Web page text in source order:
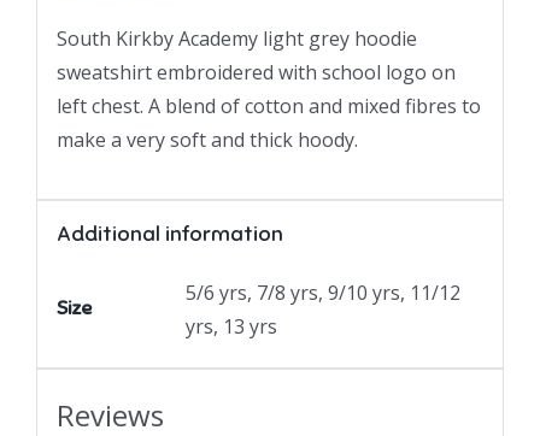
South Kirkby Academy light grey hoodie
sweatshirt embroidered with school logo on
left chest. A blend of cotton and mixed fibres to
make a very soft and thick hoody.
Additional information
Size
5/6 yrs, 7/8 yrs, 9/10 yrs, 11/12
yrs, 13 yrs
Reviews